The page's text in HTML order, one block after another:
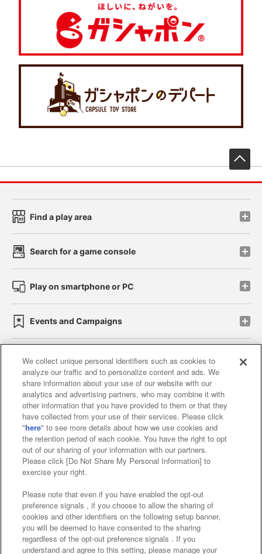
Find a play area
Search for a game console
Play on smartphone or PC
Events and Campaigns
Affiliate Sustainability site policy privacy policy
Web accessibility policy and verification results
Together with our business partners
About the provision of food
Customer Harassment Response Policy
Frequently Asked Questions / Inquiries
We collect unique personal identifiers such as cookies to
analyze our traffic and to personalize content and ads. We
share information about your use of our website with our
analytics and advertising partners, who may combine it with
other information that you have provided to them or that they
have collected from your use of their services. Please click
"here" to see more details about how we use cookies and
the retention period of each cookie. You have the right to opt
out of our sharing of your information with our partners.
Please click [Do Not Share My Personal Information] to
exercise your right.
Please note that even if you have enabled the opt-out
preference signals , if you choose to allow the sharing of
cookies and other identifiers on the following setup banner,
you will be deemed to have consented to the sharing
regardless of the opt-out preference signals . If you
understand and agree to this setting, please manage your